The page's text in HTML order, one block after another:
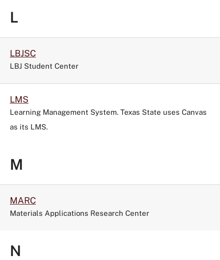
L
LBJSC
LBJ Student Center
LMS
Learning Management System. Texas State uses Canvas
as its LMS.
M
MARC
Materials Applications Research Center
N